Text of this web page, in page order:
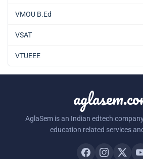
VMOU B.Ed
VSAT
VTUEEE
AglaSem is an Indian edtech
education related services